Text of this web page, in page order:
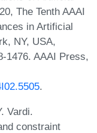
The Tenth AAAI
in Artificial
NY, USA,
1476. AAAI Press,
.
Vardi.
constraint